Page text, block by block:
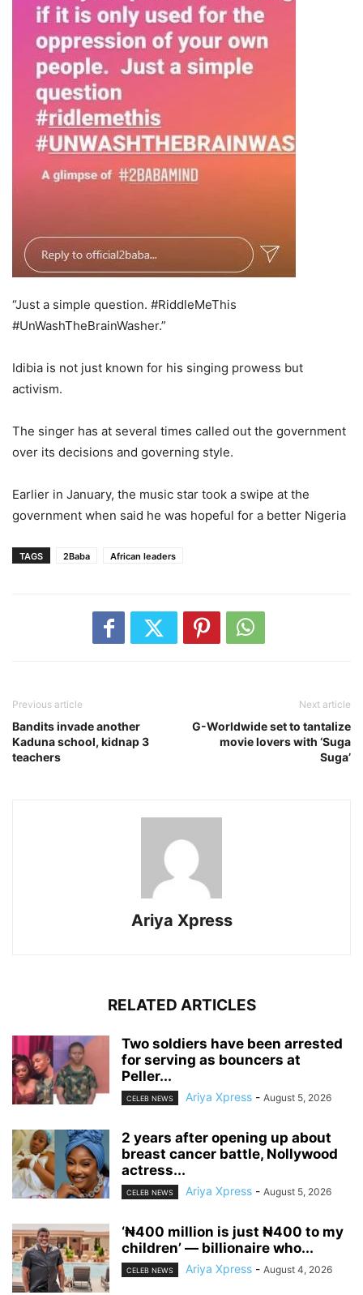
“Just a simple question. #RiddleMeThis
#UnWashTheBrainWasher.”
Idibia is not just known for his singing prowess but
activism.
The singer has at several times called out the government
over its decisions and governing style.
Earlier in January, the music star took a swipe at the
government when said he was hopeful for a better Nigeria
TAGS 2Baba African leaders
Previous article
Bandits invade another
Kaduna school, kidnap 3
teachers
Next article
G-Worldwide set to tantalize
movie lovers with ‘Suga
Suga’
Ariya Xpress
RELATED ARTICLES
‎Two soldiers have been arrested
for serving as bouncers at
Peller...
CELEB NEWS Ariya Xpress - August 5, 2026
‎2 years after opening up about
breast cancer battle, Nollywood
actress...
CELEB NEWS Ariya Xpress - August 5, 2026
‘₦400 million is just ₦400 to my
children’ — billionaire who...
CELEB NEWS Ariya Xpress - August 4, 2026